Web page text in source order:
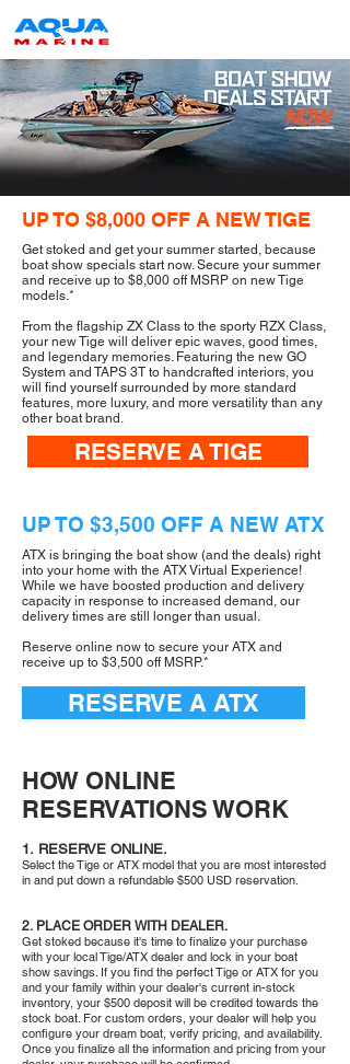
UP TO $8,000 OFF A NEW TIGE
Get stoked and get your summer started, because
boat show specials start now. Secure your summer
and receive up to $8,000 off MSRP on new Tige
models.*
From the flagship ZX Class to the sporty RZX Class,
your new Tige will deliver epic waves, good times,
and legendary memories. Featuring the new GO
System and TAPS 3T to handcrafted interiors, you
will find yourself surrounded by more standard
features, more luxury, and more versatility than any
other boat brand.
RESERVE A TIGE
UP TO $3,500 OFF A NEW ATX
ATX is bringing the boat show (and the deals) right
into your home with the ATX Virtual Experience!
While we have boosted production and delivery
capacity in response to increased demand, our
delivery times are still longer than usual.
Reserve online now to secure your ATX and
receive up to $3,500 off MSRP.*
RESERVE A ATX
HOW ONLINE
RESERVATIONS WORK
1. RESERVE ONLINE.
Select the Tige or ATX model that you are most interested
in and put down a refundable $500 USD reservation.
2. PLACE ORDER WITH DEALER.
Get stoked because it's time to finalize your purchase
with your local Tige/ATX dealer and lock in your boat
show savings. If you find the perfect Tige or ATX for you
and your family within your dealer's current in-stock
inventory, your $500 deposit will be credited towards the
stock boat. For custom orders, your dealer will help you
configure your dream boat, verify pricing, and availability.
Once you finalize all the information and pricing from your